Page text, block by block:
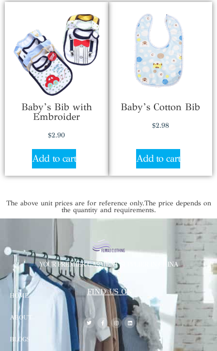
Baby’s Bib with
Embroider
$2.90
Add to cart
Baby’s Cotton Bib
$2.98
Add to cart
The above unit prices are for reference only.The price depends on
the quantity and requirements.
YOUR PREMIER GARMENT SUPPLIER IN CHINA
HOME
ABOUT
BLOGS
FIND US ON